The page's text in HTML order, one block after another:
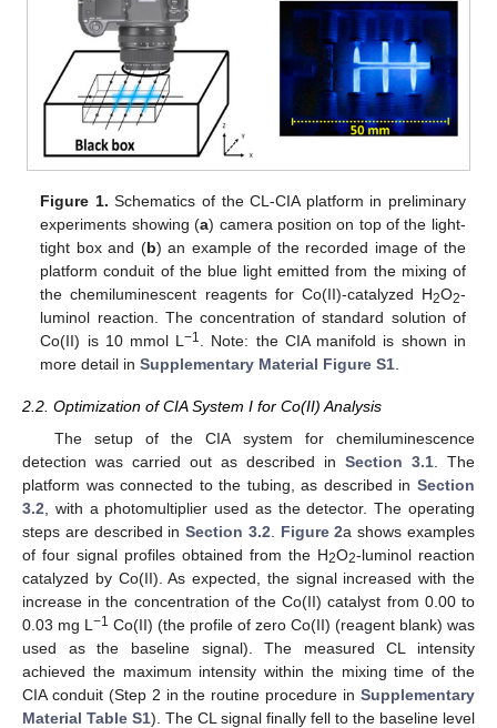
Figure 1. Schematics of the CL-CIA platform in preliminary
experiments showing (a) camera position on top of the light-
tight box and (b) an example of the recorded image of the
platform conduit of the blue light emitted from the mixing of
the chemiluminescent reagents for Co(II)-catalyzed H2O2-
luminol reaction. The concentration of standard solution of
Co(II) is 10 mmol L−1. Note: the CIA manifold is shown in
more detail inSupplementary Material Figure S1.
2.2. Optimization of CIA System I for Co(II) Analysis
The setup of the CIA system for chemiluminescence
detection was carried out as described in Section 3.1 . The
platform was connected to the tubing, as described in Section
3.2 , with a photomultiplier used as the detector. The operating
steps are described inSection 3.2 Figure 2a shows examples
of four signal profiles obtained from the H2O2-luminol reaction
catalyzed by Co(II). As expected, the signal increased with the
increase in the concentration of the Co(II) catalyst from 0.00 to
0.03 mg L −1 Co(II) (the profile of zero Co(II) (reagent blank) was
used as the baseline signal). The measured CL intensity
achieved the maximum intensity within the mixing time of the
CIA conduit (Step 2 in the routine procedure in Supplementary
Material Table S1). The CL signal finally fell to the baseline level